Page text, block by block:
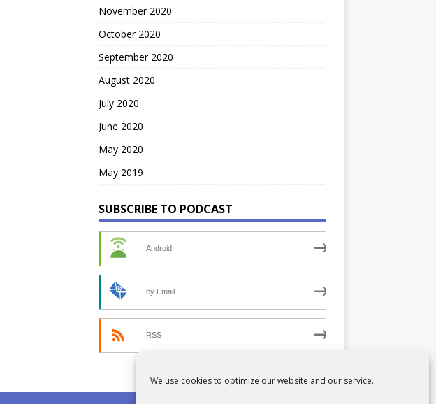
We use cookies to optimize our website and our service.
November 2020
October 2020
September 2020
August 2020
July 2020
June 2020
May 2020
May 2019
SUBSCRIBE TO PODCAST
Android
by Email
RSS